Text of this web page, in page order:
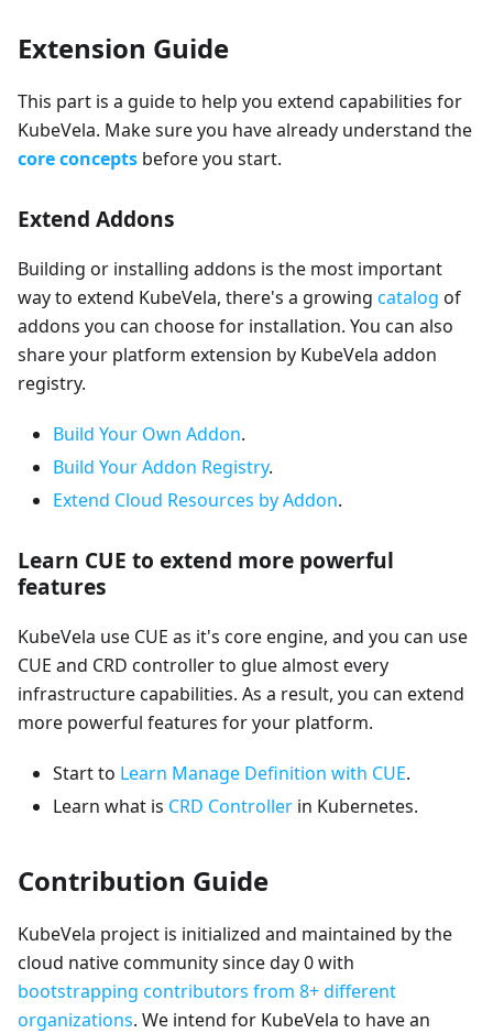
Extension Guide
This part is a guide to help you extend capabilities for
KubeVela. Make sure you have already understand the
core concepts before you start.
Extend Addons
Building or installing addons is the most important
way to extend KubeVela, there's a growing catalog of
addons you can choose for installation. You can also
share your platform extension by KubeVela addon
registry.
Build Your Own Addon.
Build Your Addon Registry.
Extend Cloud Resources by Addon.
Learn CUE to extend more powerful
features
KubeVela use CUE as it's core engine, and you can use
CUE and CRD controller to glue almost every
infrastructure capabilities. As a result, you can extend
more powerful features for your platform.
Start to Learn Manage Definition with CUE.
Learn what is CRD Controller in Kubernetes.
Contribution Guide
KubeVela project is initialized and maintained by the
cloud native community since day 0 with
bootstrapping contributors from 8+ different
organizations. We intend for KubeVela to have an